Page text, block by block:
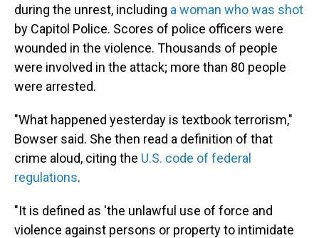
during the unrest, including a woman who was shot
by Capitol Police. Scores of police officers were
wounded in the violence. Thousands of people
were involved in the attack; more than 80 people
were arrested.
"What happened yesterday is textbook terrorism,"
Bowser said. She then read a definition of that
crime aloud, citing the U.S. code of federal
regulations.
"It is defined as 'the unlawful use of force and
violence against persons or property to intimidate